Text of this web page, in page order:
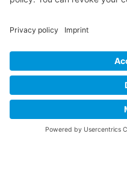
Fortress? I could help
are looking for? I would
support my work with